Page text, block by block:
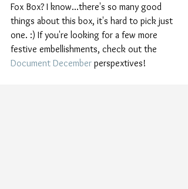
Fox Box? I know...there's so many good
things about this box, it's hard to pick just
one. :) If you're looking for a few more
festive embellishments, check out the
Document December perspextives!